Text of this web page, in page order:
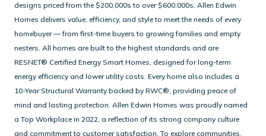
designs priced from the $200,000s to over $600,000s, Allen Edwin
Homes delivers value, efficiency, and style to meet the needs of every
homebuyer — from first-time buyers to growing families and empty
nesters. All homes are built to the highest standards and are
RESNET® Certified Energy Smart Homes, designed for long-term
energy efficiency and lower utility costs. Every home also includes a
10-Year Structural Warranty backed by RWC®, providing peace of
mind and lasting protection. Allen Edwin Homes was proudly named
a Top Workplace in 2022, a reflection of its strong company culture
and commitment to customer satisfaction. To explore communities,